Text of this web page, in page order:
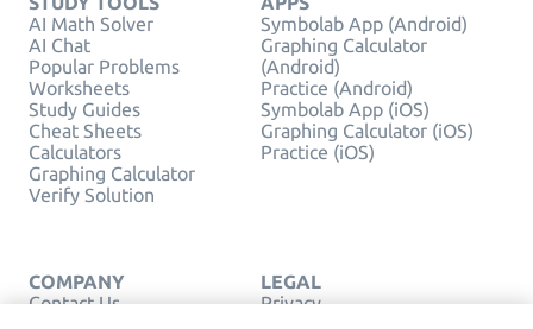
AI Math Solver
AI Chat
Popular Problems
Worksheets
Study Guides
Cheat Sheets
Calculators
Graphing Calculator
Verify Solution
Symbolab App (Android)
Graphing Calculator
(Android)
Practice (Android)
Symbolab App (iOS)
Graphing Calculator (iOS)
Practice (iOS)
COMPANY
Contact Us
LEGAL
Privacy